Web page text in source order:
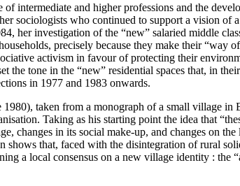
intermediate and higher professions and the
sociologists who continued to support a vision of
her investigation of the “new” salaried middle
precisely because they make their “way
activism in favour of protecting their
tone in the “new” residential spaces that, in
in 1977 and 1983 onwards.
taken from a monograph of a small village
Taking as his starting point the idea that
changes in its social make-up, and changes on
that, faced with the disintegration of rural
a local consensus on a new village identity : the